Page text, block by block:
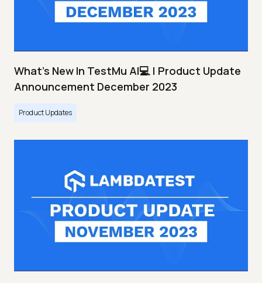
What's New In TestMu AI💻 | Product Update
Announcement December 2023
Product Updates